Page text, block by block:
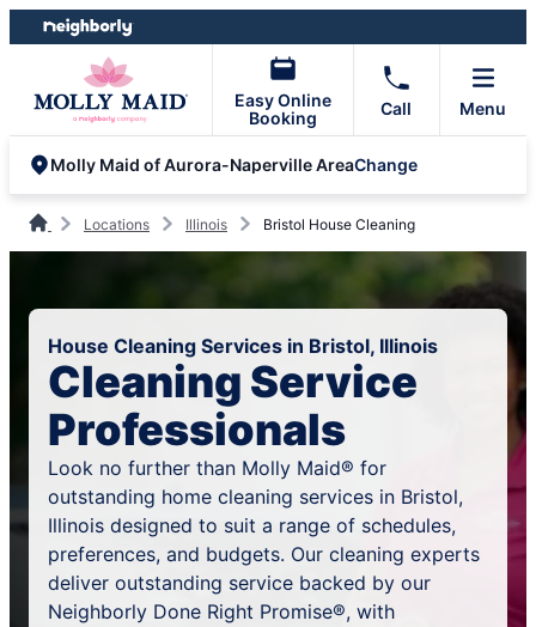
Skip
to
Skip
to
Easy Online
Booking
Call Menu
Molly Maid of Aurora-Naperville AreaChange
Locations Illinois Bristol House Cleaning
House Cleaning Services in Bristol, Illinois
Cleaning Service
Professionals
Look no further than Molly Maid® for
outstanding home cleaning services in Bristol,
Illinois designed to suit a range of schedules,
preferences, and budgets. Our cleaning experts
deliver outstanding service backed by our
Neighborly Done Right Promise®, with